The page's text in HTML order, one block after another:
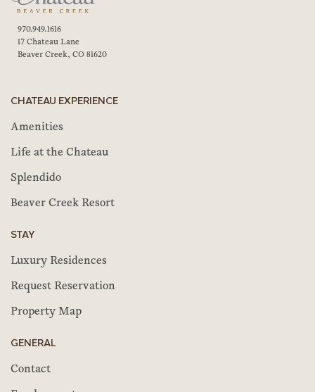
970.949.1616
17 Chateau Lane
Beaver Creek, CO 81620
CHATEAU EXPERIENCE
Amenities
Life at the Chateau
Splendido
Beaver Creek Resort
STAY
Luxury Residences
Request Reservation
Property Map
GENERAL
Contact